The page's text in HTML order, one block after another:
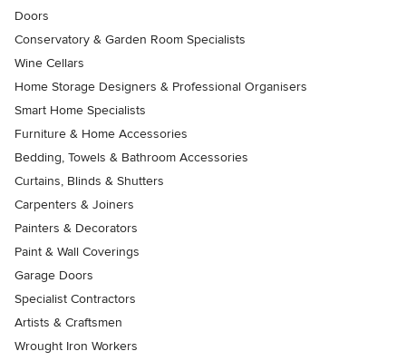
Doors
Conservatory & Garden Room Specialists
Wine Cellars
Home Storage Designers & Professional Organisers
Smart Home Specialists
Furniture & Home Accessories
Bedding, Towels & Bathroom Accessories
Curtains, Blinds & Shutters
Carpenters & Joiners
Painters & Decorators
Paint & Wall Coverings
Garage Doors
Specialist Contractors
Artists & Craftsmen
Wrought Iron Workers